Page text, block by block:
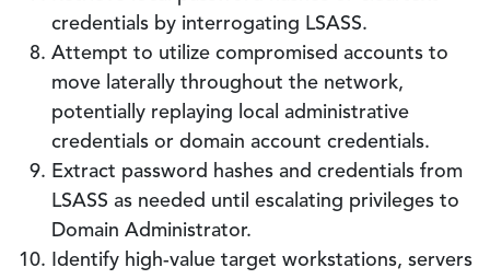
credentials by interrogating LSASS.
Attempt to utilize compromised accounts to
move laterally throughout the network,
potentially replaying local administrative
credentials or domain account credentials.
Extract password hashes and credentials from
LSASS as needed until escalating privileges to
Domain Administrator.
Identify high-value target workstations, servers